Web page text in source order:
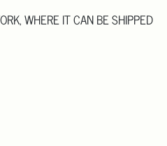
WHERE IT CAN BE SHIPPED